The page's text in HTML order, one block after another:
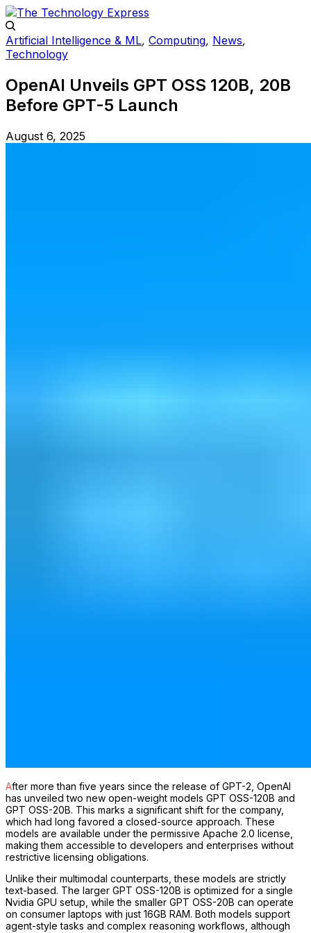
Artificial Intelligence & ML, Computing, News,
Technology
OpenAI Unveils GPT OSS 120B, 20B
Before GPT-5 Launch
August 6, 2025
After more than five years since the release of GPT-2, OpenAI
has unveiled two new open-weight models GPT OSS-120B and
GPT OSS-20B. This marks a significant shift for the company,
which had long favored a closed-source approach. These
models are available under the permissive Apache 2.0 license,
making them accessible to developers and enterprises without
restrictive licensing obligations.
Unlike their multimodal counterparts, these models are strictly
text-based. The larger GPT OSS-120B is optimized for a single
Nvidia GPU setup, while the smaller GPT OSS-20B can operate
on consumer laptops with just 16GB RAM. Both models support
agent-style tasks and complex reasoning workflows, although